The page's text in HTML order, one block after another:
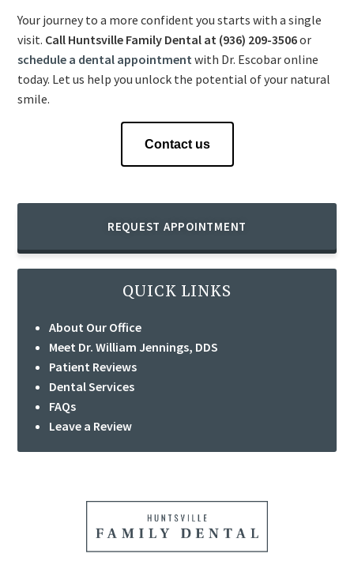
Your journey to a more confident you starts with a single
visit. Call Huntsville Family Dental at (936) 209-3506or
schedule a dental appointment with Dr. Escobar online
today. Let us help you unlock the potential of your natural
smile.
Contact us
REQUEST APPOINTMENT
QUICK LINKS
About Our Office
Meet Dr. William Jennings, DDS
Patient Reviews
Dental Services
FAQs
Leave a Review